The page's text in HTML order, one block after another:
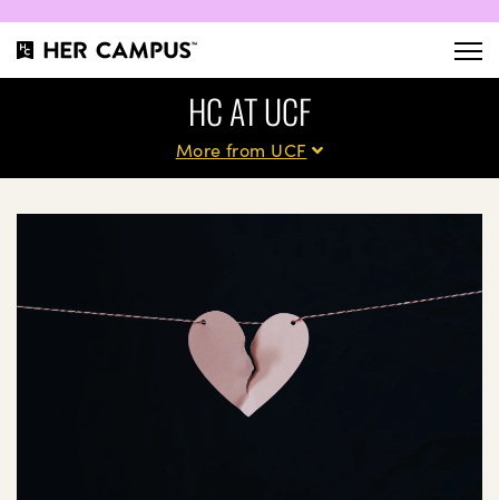
HC AT UCF
More from UCF